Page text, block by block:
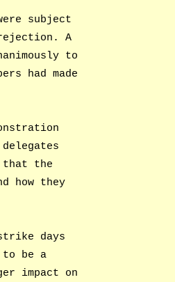
subject
A
to
had made
that the
how they
days
to be a
impact on